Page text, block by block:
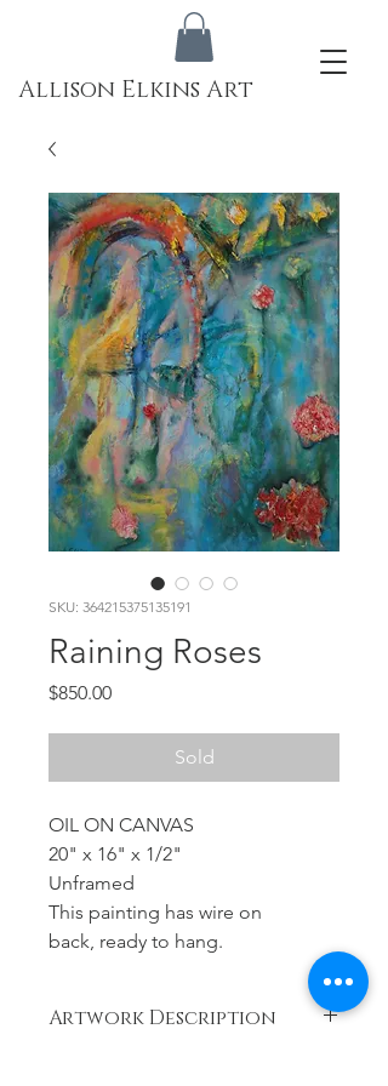
Allison Elkins Art
SKU: 364215375135191
Raining Roses
$850.00Price
Sold
OIL ON CANVAS
20" x 16" x 1/2"
Unframed
This painting has wire on
back, ready to hang.
Artwork Description